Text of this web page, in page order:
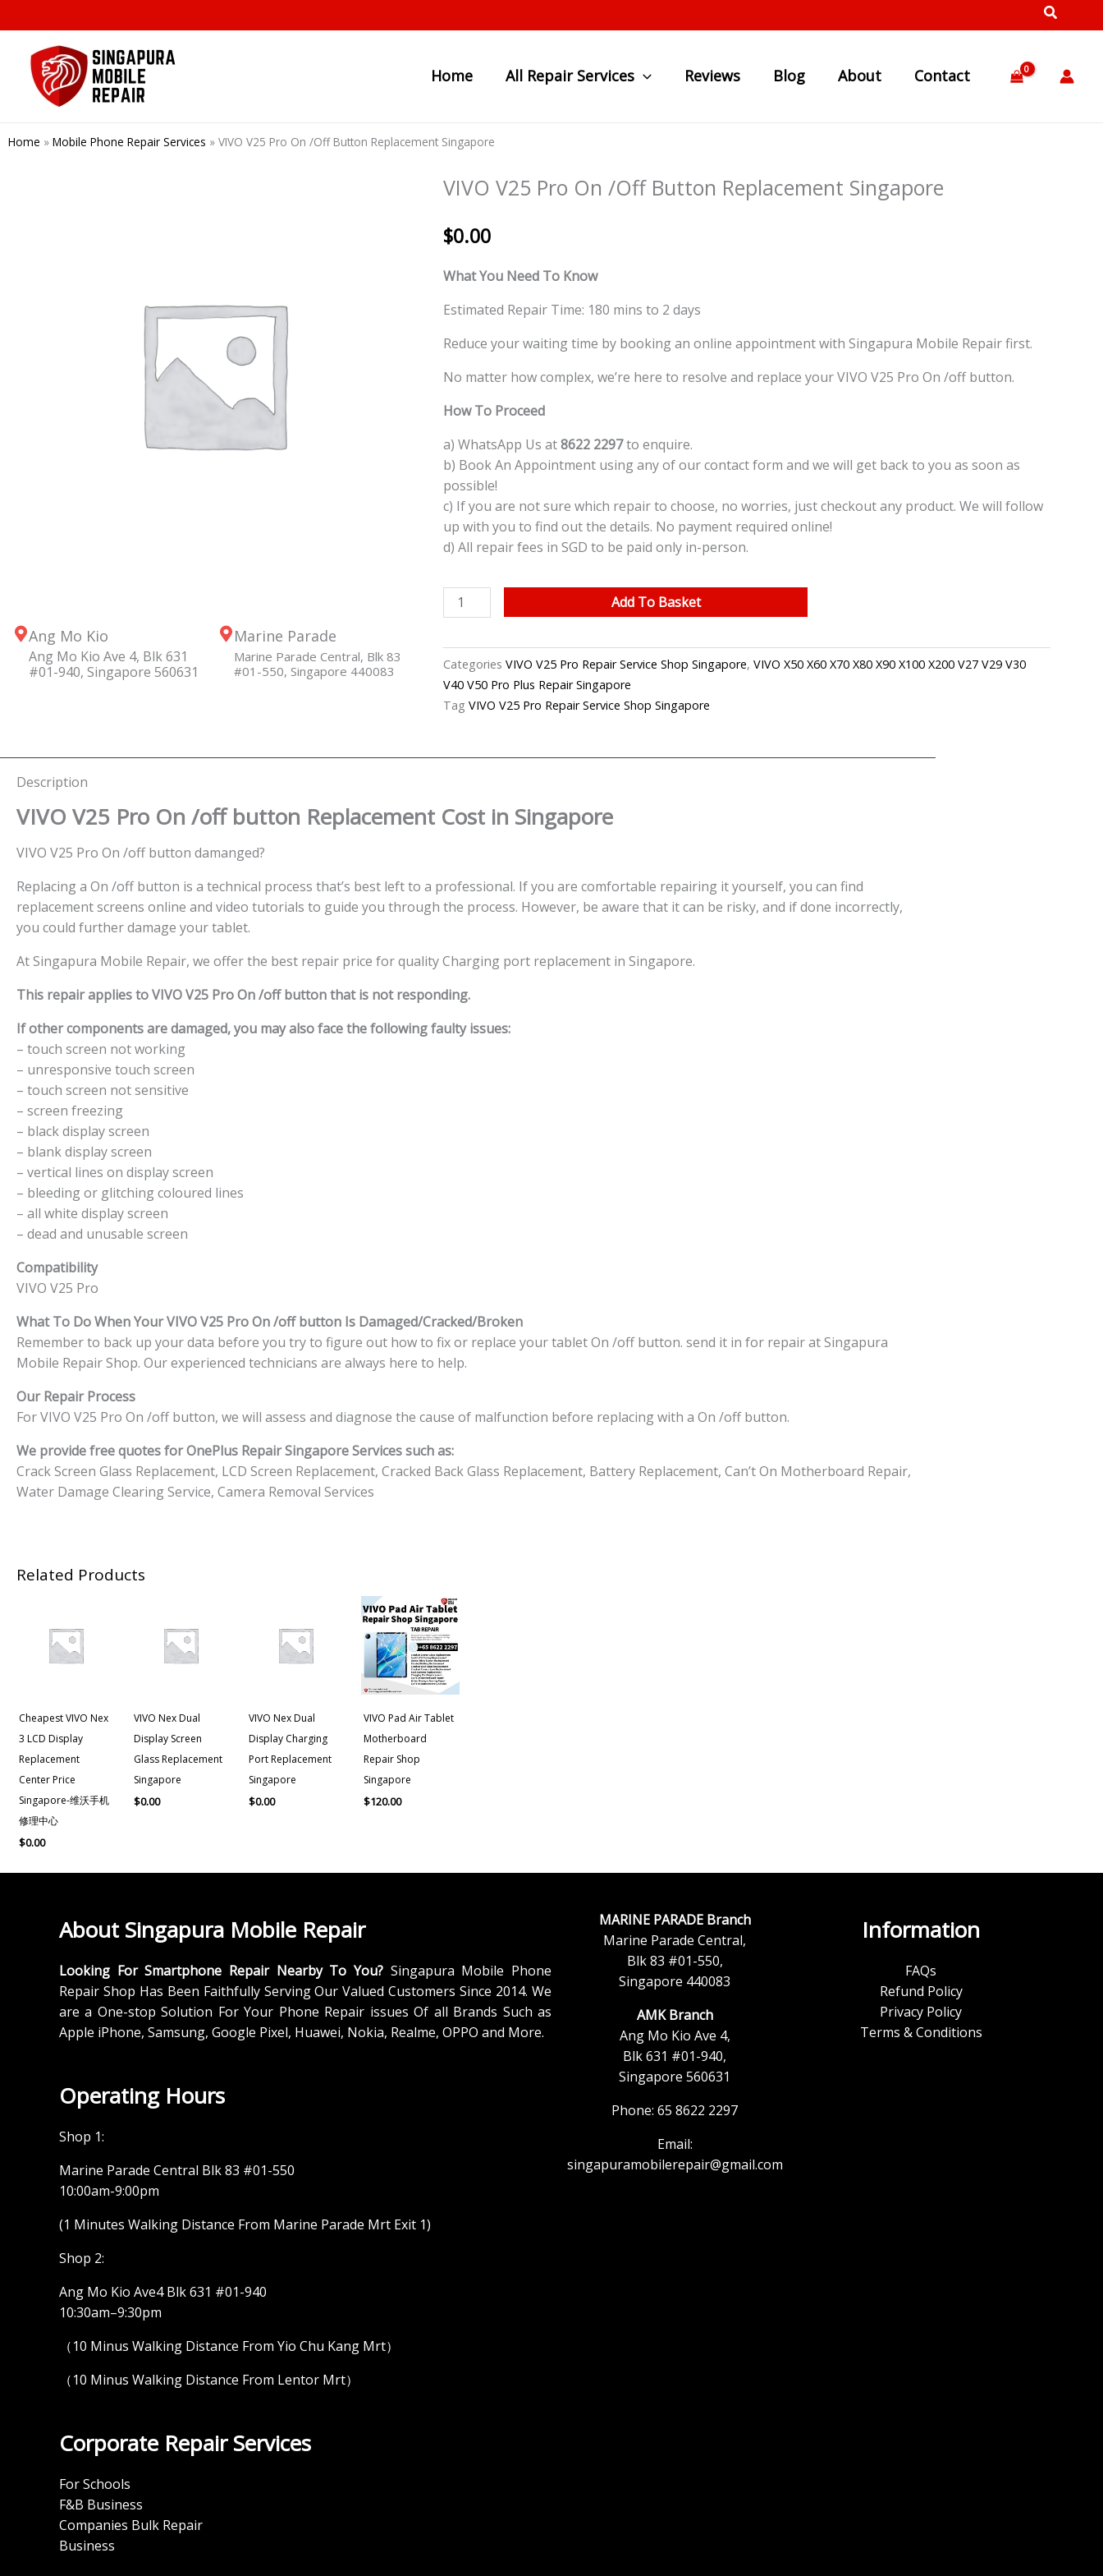
to
content
Home All Repair Services Reviews Blog About Contact
Home » Mobile Phone Repair Services » VIVO V25 Pro On /Off Button Replacement Singapore
Ang Mo Kio
Ang Mo Kio Ave 4, Blk 631
#01-940, Singapore 560631
Marine Parade
Marine Parade Central, Blk 83
#01-550, Singapore 440083
VIVO V25 Pro On /Off Button Replacement Singapore
$0.00
What You Need To Know
Estimated Repair Time: 180 mins to 2 days
Reduce your waiting time by booking an online appointment with Singapura Mobile Repair first.
No matter how complex, we’re here to resolve and replace your VIVO V25 Pro On /off button.
How To Proceed
a) WhatsApp Us at8622 2297to enquire.
b) Book An Appointment using any of our contact form and we will get back to you as soon as
possible!
c) If you are not sure which repair to choose, no worries, just checkout any product. We will follow
up with you to find out the details. No payment required online!
d) All repair fees in SGD to be paid only in-person.
VIVO
V25
On
/Off
Button
quantity
Add To Basket
Categories VIVO V25 Pro Repair Service Shop Singapore, VIVO X50 X60 X70 X80 X90 X100 X200 V27 V29 V30
V40 V50 Pro Plus Repair Singapore
Tag VIVO V25 Pro Repair Service Shop Singapore
Description
VIVO V25 Pro On /off button Replacement Cost in Singapore
VIVO V25 Pro On /off button damanged?
Replacing a On /off button is a technical process that’s best left to a professional. If you are comfortable repairing it yourself, you can find
replacement screens online and video tutorials to guide you through the process. However, be aware that it can be risky, and if done incorrectly,
you could further damage your tablet.
At Singapura Mobile Repair, we offer the best repair price for quality Charging port replacement in Singapore.
This repair applies to VIVO V25 Pro On /off button that is not responding.
If other components are damaged, you may also face the following faulty issues:
– touch screen not working
– unresponsive touch screen
– touch screen not sensitive
– screen freezing
– black display screen
– blank display screen
– vertical lines on display screen
– bleeding or glitching coloured lines
– all white display screen
– dead and unusable screen
Compatibility
VIVO V25 Pro
What To Do When Your VIVO V25 Pro On /off button Is Damaged/Cracked/Broken
Remember to back up your data before you try to figure out how to fix or replace your tablet On /off button. send it in for repair at Singapura
Mobile Repair Shop. Our experienced technicians are always here to help.
Our Repair Process
For VIVO V25 Pro On /off button, we will assess and diagnose the cause of malfunction before replacing with a On /off button.
We provide free quotes for OnePlus Repair Singapore Services such as:
Crack Screen Glass Replacement, LCD Screen Replacement, Cracked Back Glass Replacement, Battery Replacement, Can’t On Motherboard Repair,
Water Damage Clearing Service, Camera Removal Services
Related Products
Cheapest VIVO Nex
3 LCD Display
Replacement
Center Price
Singapore-维沃手机
修理中心
$0.00
VIVO Nex Dual
Display Screen
Glass Replacement
Singapore
$0.00
VIVO Nex Dual
Display Charging
Port Replacement
Singapore
$0.00
VIVO Pad Air Tablet
Motherboard
Repair Shop
Singapore
$120.00
About Singapura Mobile Repair
Looking For Smartphone Repair Nearby To You? Singapura Mobile Phone
Repair Shop Has Been Faithfully Serving Our Valued Customers Since 2014. We
are a One-stop Solution For Your Phone Repair issues Of all Brands Such as
Apple iPhone, Samsung, Google Pixel, Huawei, Nokia, Realme, OPPO and More.
Operating Hours
Shop 1:
Marine Parade Central Blk 83 #01-550
10:00am-9:00pm
(1 Minutes Walking Distance From Marine Parade Mrt Exit 1)
Shop 2:
Ang Mo Kio Ave4 Blk 631 #01-940
10:30am–9:30pm
（10 Minus Walking Distance From Yio Chu Kang Mrt）
（10 Minus Walking Distance From Lentor Mrt）
Corporate Repair Services
For Schools
F&B Business
Companies Bulk Repair
Business
MARINE PARADE Branch
Marine Parade Central,
Blk 83 #01-550,
Singapore 440083
AMK Branch
Ang Mo Kio Ave 4,
Blk 631 #01-940,
Singapore 560631
Phone: 65 8622 2297
Email:
singapuramobilerepair@gmail.com
Information
FAQs
Refund Policy
Privacy Policy
Terms & Conditions